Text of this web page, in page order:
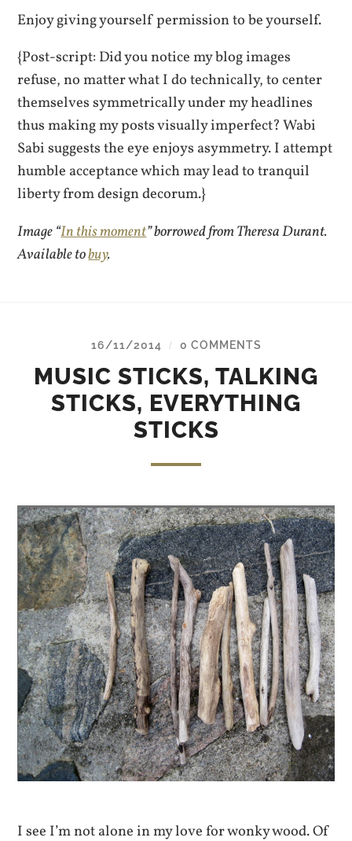
Enjoy giving yourself permission to be yourself.
{Post-script: Did you notice my blog images
refuse, no matter what I do technically, to center
themselves symmetrically under my headlines
thus making my posts visually imperfect? Wabi
Sabi suggests the eye enjoys asymmetry. I attempt
humble acceptance which may lead to tranquil
liberty from design decorum.}
Image “In this moment” borrowed from Theresa Durant.
Available tobuy.
16/11/2014 / 0 COMMENTS
MUSIC STICKS, TALKING
STICKS, EVERYTHING
STICKS
I see I’m not alone in my love for wonky wood. Of